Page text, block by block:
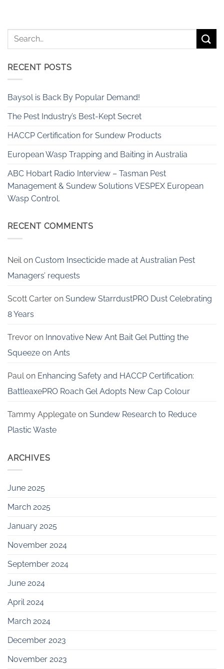
RECENT POSTS
Baysol is Back By Popular Demand!
The Pest Industry’s Best-Kept Secret
HACCP Certification for Sundew Products
European Wasp Trapping and Baiting in Australia
ABC Hobart Radio Interview – Tasman Pest
Management & Sundew Solutions VESPEX European
Wasp Control.
RECENT COMMENTS
Neilon Custom Insecticide made at Australian Pest
Managers’ requests
Scott Carter on Sundew StarrdustPRO Dust Celebrating
8 Years
Trevor on Innovative New Ant Bait Gel Putting the
Squeeze on Ants
Paulon Enhancing Safety and HACCP Certification:
BattleaxePRO Roach Gel Adopts New Cap Colour
Tammy Applegate on Sundew Research to Reduce
Plastic Waste
ARCHIVES
June 2025
March 2025
January 2025
November 2024
September 2024
June 2024
April 2024
March 2024
December 2023
November 2023